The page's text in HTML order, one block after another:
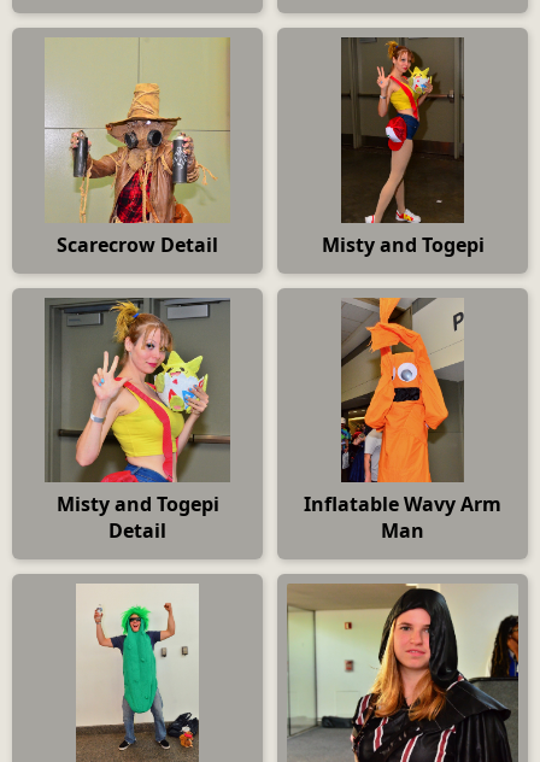
Scarecrow Detail Misty and Togepi
Misty and Togepi
Detail
Inflatable Wavy Arm
Man